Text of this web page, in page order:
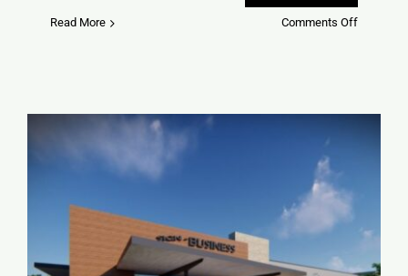
Read More Comments Offon